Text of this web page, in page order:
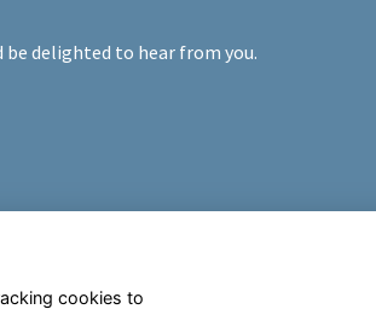
be delighted to hear from you.
cookies to